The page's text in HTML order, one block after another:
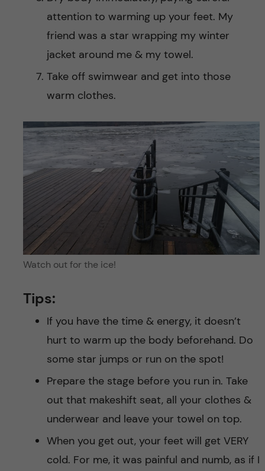
attention to warming up your feet. My
friend was a star wrapping my winter
jacket around me & my towel.
Take off swimwear and get into those
warm clothes.
Watch out for the ice!
Tips:
If you have the time & energy, it doesn’t
hurt to warm up the body beforehand. Do
some star jumps or run on the spot!
Prepare the stage before you run in. Take
out that makeshift seat, all your clothes &
underwear and leave your towel on top.
When you get out, your feet will get VERY
cold. For me, it was painful and numb, as if I